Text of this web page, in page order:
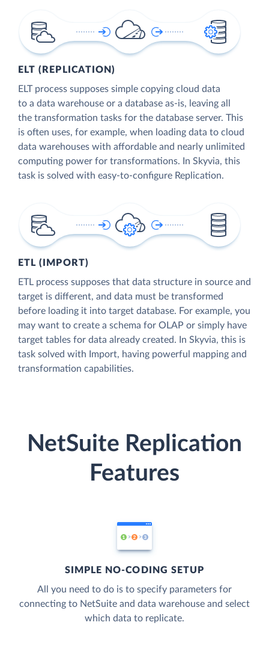
ELT (REPLICATION)
ELT process supposes simple copying cloud data
to a data warehouse or a database as-is, leaving all
the transformation tasks for the database server. This
is often uses, for example, when loading data to cloud
data warehouses with affordable and nearly unlimited
computing power for transformations. In Skyvia, this
task is solved with easy-to-configure Replication.
ETL (IMPORT)
ETL process supposes that data structure in source and
target is different, and data must be transformed
before loading it into target database. For example, you
may want to create a schema for OLAP or simply have
target tables for data already created. In Skyvia, this is
task solved with Import, having powerful mapping and
transformation capabilities.
NetSuite Replication
Features
SIMPLE NO-CODING SETUP
All you need to do is to specify parameters for
connecting to NetSuite and data warehouse and select
which data to replicate.